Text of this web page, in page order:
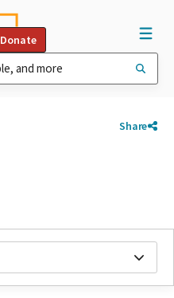
Donate
Share